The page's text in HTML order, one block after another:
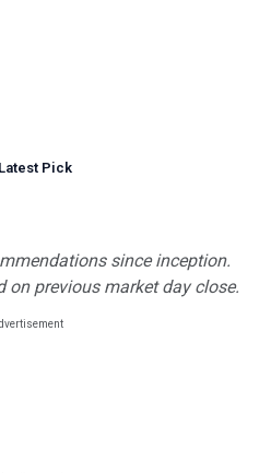
Pick
since inception.
on previous market day close.